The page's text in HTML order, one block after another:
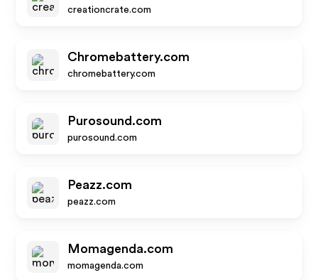
creationcrate.com
Chromebattery.com
chromebattery.com
Purosound.com
purosound.com
Peazz.com
peazz.com
Momagenda.com
momagenda.com